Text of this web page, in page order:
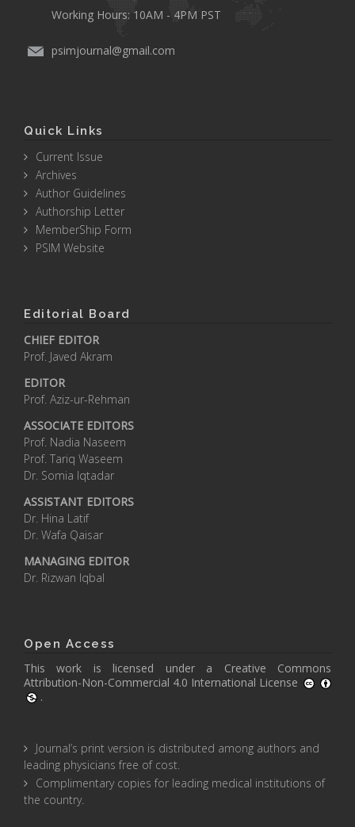
Working Hours: 10AM - 4PM PST
psimjournal@gmail.com
Quick Links
Current Issue
Archives
Author Guidelines
Authorship Letter
MemberShip Form
PSIM Website
Editorial Board
CHIEF EDITOR
Prof. Javed Akram
EDITOR
Prof. Aziz-ur-Rehman
ASSOCIATE EDITORS
Prof. Nadia Naseem
Prof. Tariq Waseem
Dr. Somia Iqtadar
ASSISTANT EDITORS
Dr. Hina Latif
Dr. Wafa Qaisar
MANAGING EDITOR
Dr. Rizwan Iqbal
Open Access
This work is licensed under a Creative Commons
Attribution-Non-Commercial 4.0 International License
.
Journal’s print version is distributed among authors and
leading physicians free of cost.
Complimentary copies for leading medical institutions of
the country.